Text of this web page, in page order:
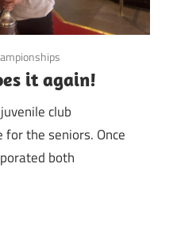
it again!
club
the seniors. Once
both